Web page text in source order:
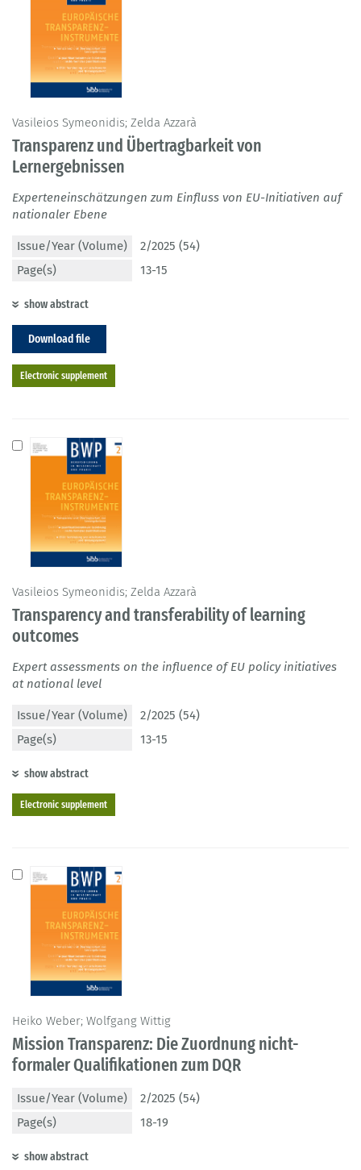
Vasileios Symeonidis; Zelda Azzarà
Transparenz und Übertragbarkeit von
Lernergebnissen
Experteneinschätzungen zum Einfluss von EU-Initiativen auf
nationaler Ebene
Issue/Year (Volume)
2/2025 (54)
Page(s)
13-15
show abstract
Download file
Electronic supplement
Vasileios Symeonidis; Zelda Azzarà
Transparency and transferability of learning
outcomes
Expert assessments on the influence of EU policy initiatives
at national level
Issue/Year (Volume)
2/2025 (54)
Page(s)
13-15
show abstract
Electronic supplement
Heiko Weber; Wolfgang Wittig
Mission Transparenz: Die Zuordnung nicht-
formaler Qualifikationen zum DQR
Issue/Year (Volume)
2/2025 (54)
Page(s)
18-19
show abstract